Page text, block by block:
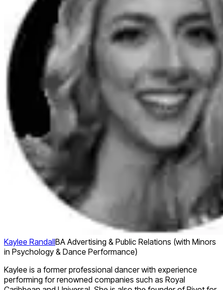
Kaylee RandallBA Advertising & Public Relations (with Minors
in Psychology & Dance Performance)
Kaylee is a former professional dancer with experience
performing for renowned companies such as Royal